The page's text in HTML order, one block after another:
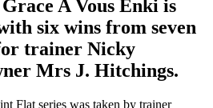
A Vous Enki is
six wins from seven
trainer Nicky
Mrs J. Hitchings.
Flat series was taken by trainer